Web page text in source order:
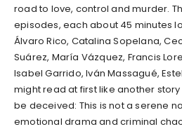
road to love, control and murder.
episodes, each about 45 minutes
Álvaro Rico, Catalina Sopelana,
Suárez, María Vázquez, Francis
Isabel Garrido, Iván Massagué,
might read at first like another
be deceived: This is not a serene
emotional drama and criminal